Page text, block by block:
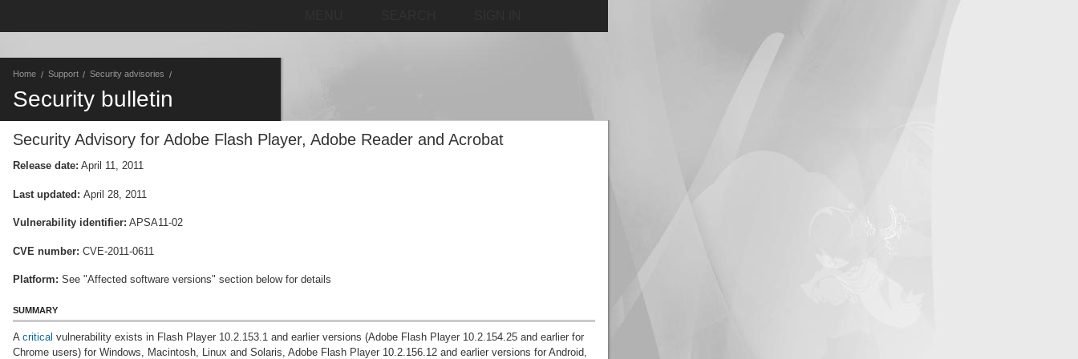
Home Support Security advisories
Security bulletin
Security Advisory for Adobe Flash Player, Adobe Reader and Acrobat
Release date: April 11, 2011
Last updated: April 28, 2011
Vulnerability identifier: APSA11-02
CVE number: CVE-2011-0611
Platform: See "Affected software versions" section below for details
SUMMARY
A critical vulnerability exists in Flash Player 10.2.153.1 and earlier versions (Adobe Flash Player 10.2.154.25 and earlier for
Chrome users) for Windows, Macintosh, Linux and Solaris, Adobe Flash Player 10.2.156.12 and earlier versions for Android,